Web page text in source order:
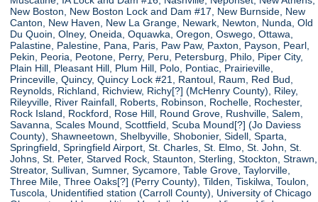
New Boston, New Boston Lock and Dam #17, New Burnside, New
Canton, New Haven, New La Grange, Newark, Newton, Nunda, Old
Du Quoin, Olney, Oneida, Oquawka, Oregon, Oswego, Ottawa,
Palastine, Palestine, Pana, Paris, Paw Paw, Paxton, Payson, Pearl,
Pekin, Peoria, Peotone, Perry, Peru, Petersburg, Philo, Piper City,
Plain Hill, Pleasant Hill, Plum Hill, Polo, Pontiac, Prairieville,
Princeville, Quincy, Quincy Lock #21, Rantoul, Raum, Red Bud,
Reynolds, Richland, Richview, Richy[?] (McHenry County), Riley,
Rileyville, River Rainfall, Roberts, Robinson, Rochelle, Rochester,
Rock Island, Rockford, Rose Hill, Round Grove, Rushville, Salem,
Savanna, Scales Mound, Scottfield, Scuba Mound[?] (Jo Daviess
County), Shawneetown, Shelbyville, Shobonier, Sidell, Sparta,
Springfield, Springfield Airport, St. Charles, St. Elmo, St. John, St.
Johns, St. Peter, Starved Rock, Staunton, Sterling, Stockton, Strawn,
Streator, Sullivan, Sumner, Sycamore, Table Grove, Taylorville,
Three Mile, Three Oaks[?] (Perry County), Tilden, Tiskilwa, Toulon,
Tuscola, Unidentified station (Carroll County), University of Chicago